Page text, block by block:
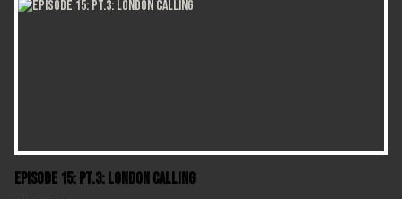
Episode 15: Pt.3: London Calling